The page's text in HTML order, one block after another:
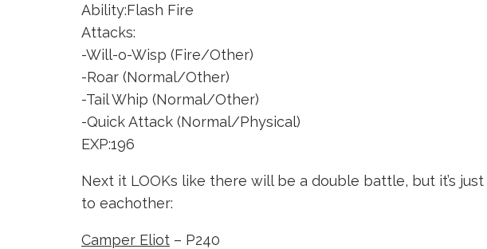
Ability:Flash Fire
Attacks:
-Will-o-Wisp (Fire/Other)
-Roar (Normal/Other)
-Tail Whip (Normal/Other)
-Quick Attack (Normal/Physical)
EXP:196
Next it LOOKs like there will be a double battle, but it’s
to eachother:
Camper Eliot – P240